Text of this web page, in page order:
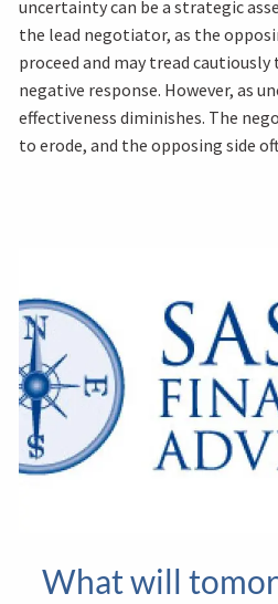
uncertainty can be a strategic
the lead negotiator, as the
proceed and may tread
negative response. However, as
effectiveness diminishes. The
to erode, and the opposing side
What will